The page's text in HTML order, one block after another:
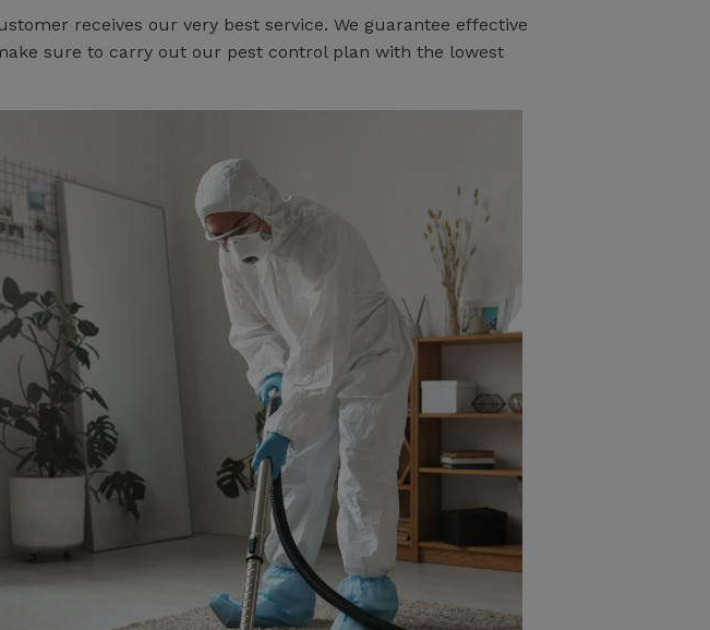
receives our very best service. We guarantee effective
sure to carry out our pest control plan with the lowest